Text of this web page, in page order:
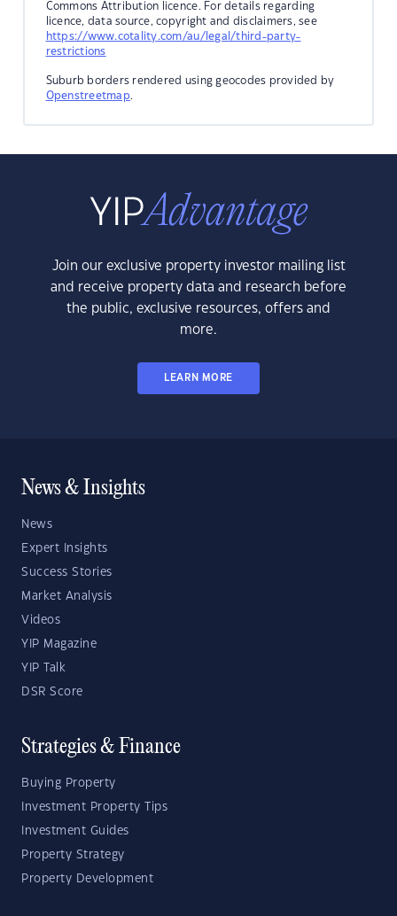
Commons Attribution licence. For details regarding
licence, data source, copyright and disclaimers, see
https://www.cotality.com/au/legal/third-party-
restrictions
Suburb borders rendered using geocodes provided by
Openstreetmap.
Join our exclusive property investor mailing list
and receive property data and research before
the public, exclusive resources, offers and
more.
LEARN MORE
News & Insights
News
Expert Insights
Success Stories
Market Analysis
Videos
YIP Magazine
YIP Talk
DSR Score
Strategies & Finance
Buying Property
Investment Property Tips
Investment Guides
Property Strategy
Property Development